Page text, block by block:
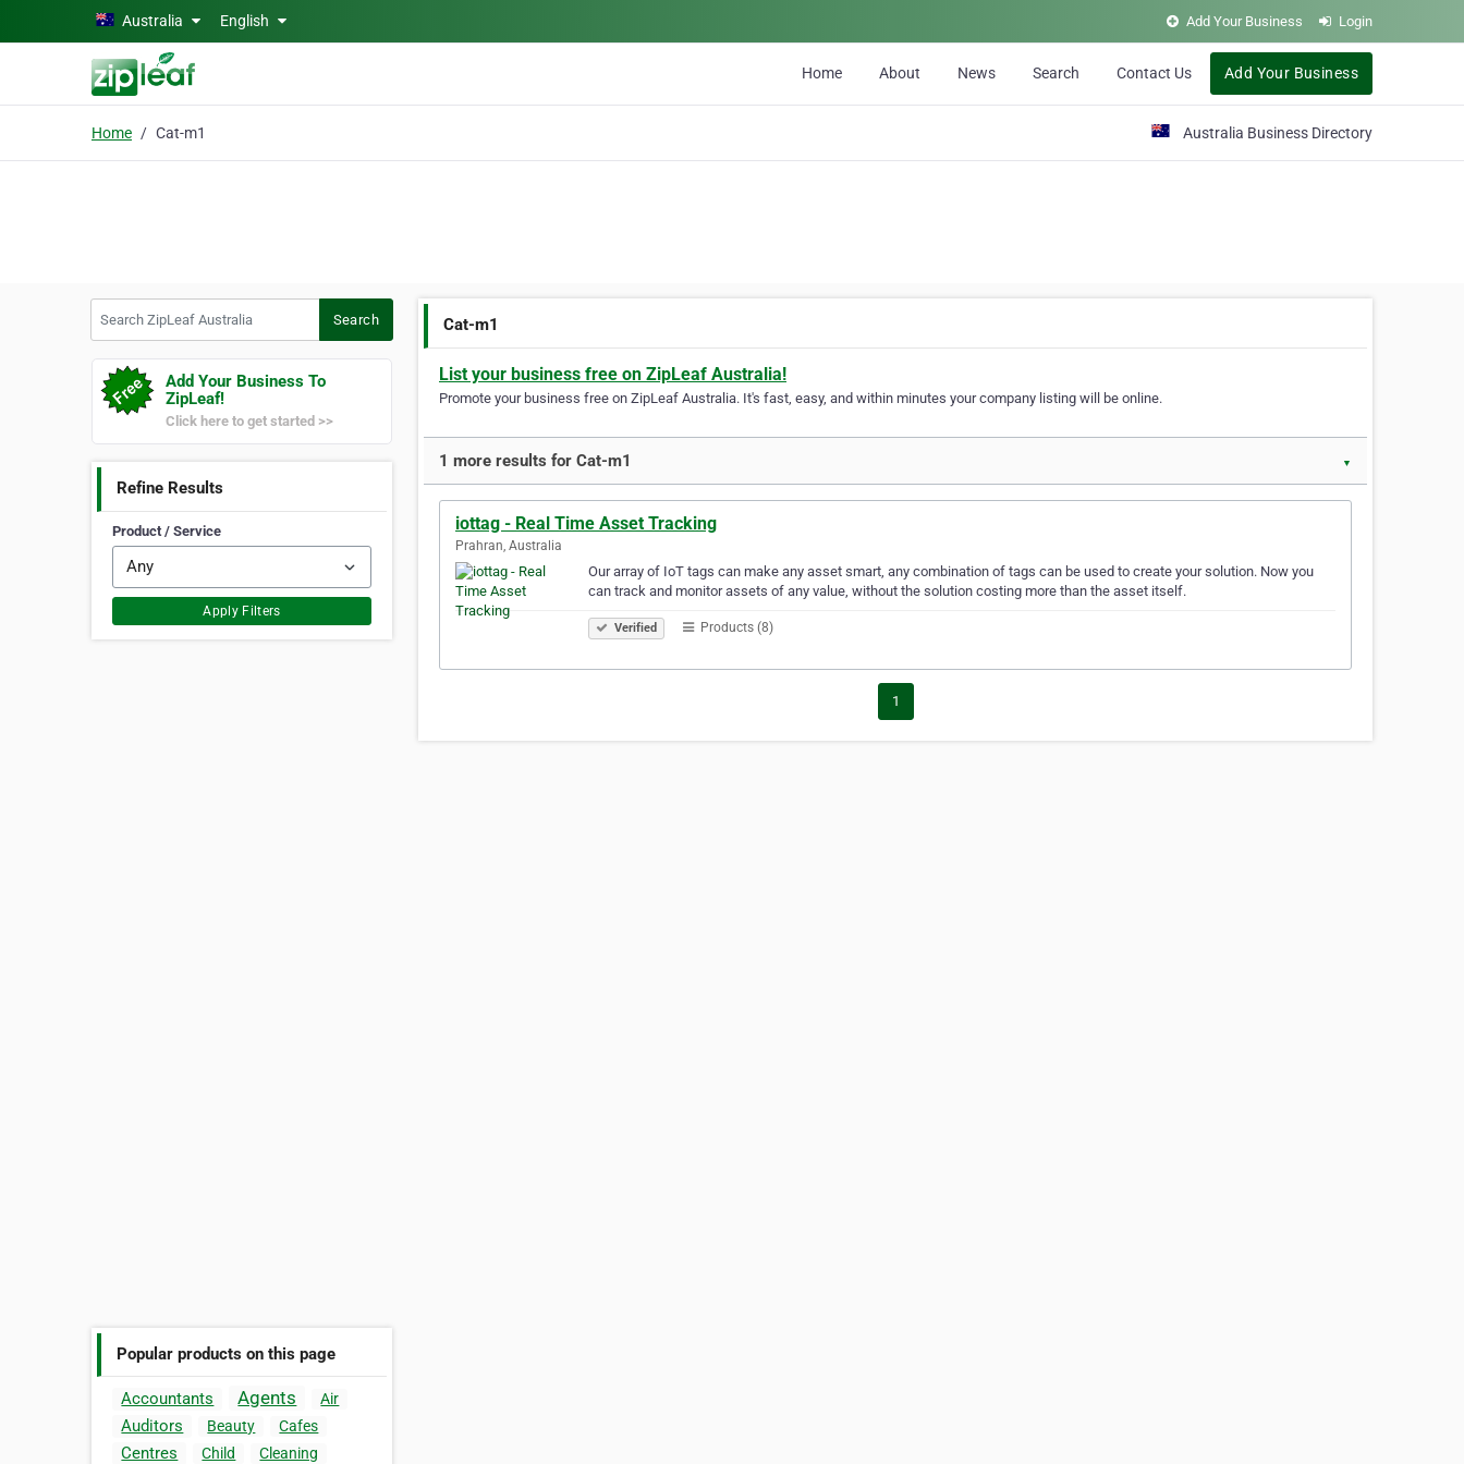
Skip to main contentAustralia English Add Your Business Login
Home About News Search Contact Us Add Your Business
Home Cat-m1 Australia Business Directory
Search
Add Your Business To
ZipLeaf!
Click here to get started >>
Refine Results
Product / Service
Apply Filters
Popular products on this page
Accountants Agents Air
Auditors Beauty Cafes
Centres Child
Cleaning
Cat-m1
List your business free on ZipLeaf Australia!
Promote your business free on ZipLeaf Australia. It's fast, easy, and within minutes your company listing will be online.
1 more results for Cat-m1 ▼
iottag - Real Time Asset Tracking
Prahran, Australia
Our array of IoT tags can make any asset smart, any combination of tags can be used to create your solution. Now you
can track and monitor assets of any value, without the solution costing more than the asset itself.
Verified Products (8)
1